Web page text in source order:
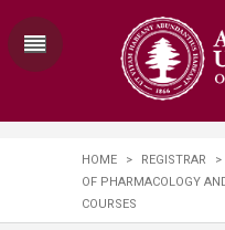
HOME > REGISTRAR >
OF PHARMACOLOGY
COURSES